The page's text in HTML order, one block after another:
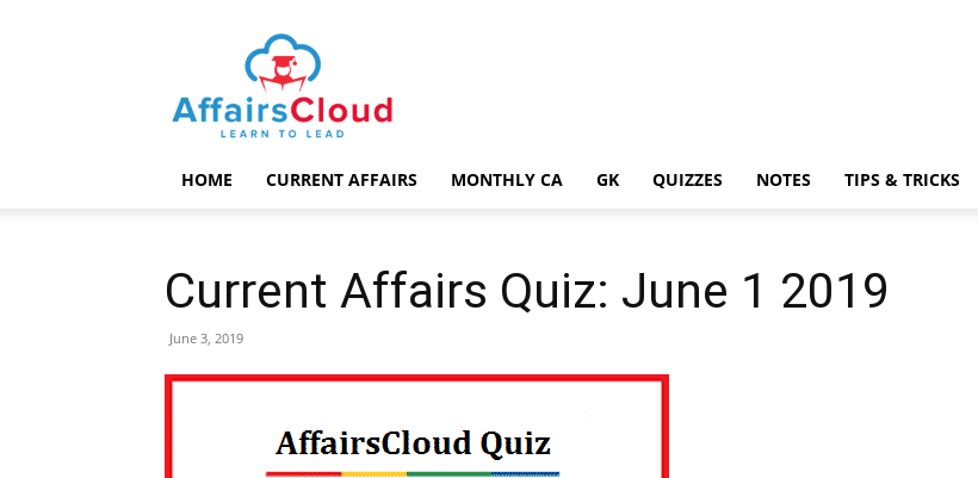
AffairsCloud.com
HOME CURRENT AFFAIRS MONTHLY CA GK QUIZZES NOTES TIPS & TRICKS
Current Affairs Quiz: June 1 2019
June 3, 2019